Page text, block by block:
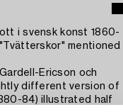
i svensk konst 1860-
mentioned
Ericson och
different version of
84) illustrated half